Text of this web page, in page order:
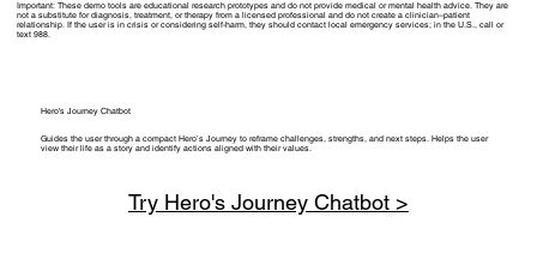
Important: These demo tools are educational research prototypes and do not provide medical or mental health advice. They are
not a substitute for diagnosis, treatment, or therapy from a licensed professional and do not create a clinician–patient
relationship. If the user is in crisis or considering self-harm, they should contact local emergency services; in the U.S., call or
text 988.
Hero's Journey Chatbot
Guides the user through a compact Hero’s Journey to reframe challenges, strengths, and next steps. Helps the user
view their life as a story and identify actions aligned with their values.
Try Hero's Journey Chatbot >